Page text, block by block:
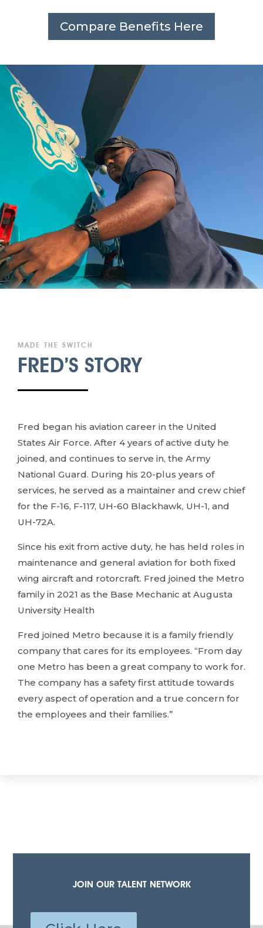
Compare Benefits Here
MADE THE SWITCH
FRED’S STORY
Fred began his aviation career in the United
States Air Force. After 4 years of active duty he
joined, and continues to serve in, the Army
National Guard. During his 20-plus years of
services, he served as a maintainer and crew chief
for the F-16, F-117, UH-60 Blackhawk, UH-1, and
UH-72A.
Since his exit from active duty, he has held roles in
maintenance and general aviation for both fixed
wing aircraft and rotorcraft. Fred joined the Metro
family in 2021 as the Base Mechanic at Augusta
University Health
Fred joined Metro because it is a family friendly
company that cares for its employees. “From day
one Metro has been a great company to work for.
The company has a safety first attitude towards
every aspect of operation and a true concern for
the employees and their families.”
JOIN OUR TALENT NETWORK